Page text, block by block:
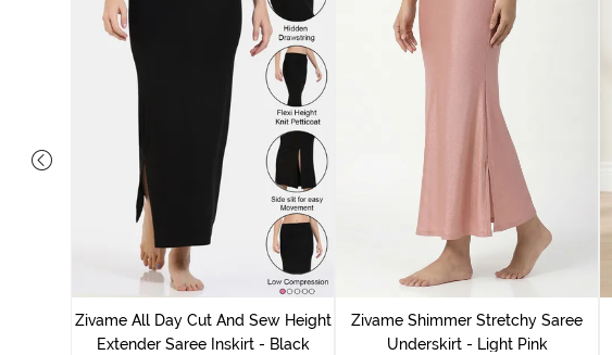
Zivame All Day Cut And Sew Height
Extender Saree Inskirt - Black
Zivame Shimmer Stretchy Saree
Underskirt - Light Pink